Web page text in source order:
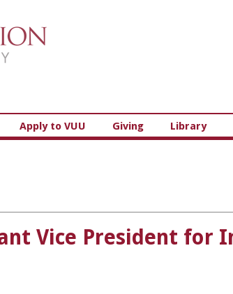
Apply to VUU Giving Library
Vice President for